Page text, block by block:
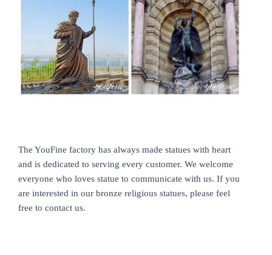
The YouFine factory has always made statues with heart
and is dedicated to serving every customer. We welcome
everyone who loves statue to communicate with us. If you
are interested in our bronze religious statues, please feel
free to contact us.